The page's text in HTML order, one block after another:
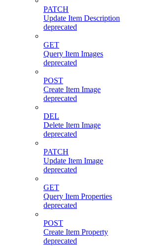
PATCH
Update Item Description
deprecated
GET
Query Item Images
deprecated
POST
Create Item Image
deprecated
DEL
Delete Item Image
deprecated
PATCH
Update Item Image
deprecated
GET
Query Item Properties
deprecated
POST
Create Item Property
deprecated